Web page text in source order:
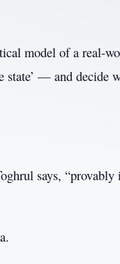
model of a real-
state’ — and decide
says,